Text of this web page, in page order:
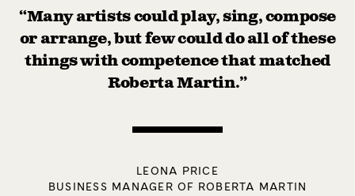
“Many artists could play, sing, compose
or arrange, but few could do all of these
things with competence that matched
Roberta Martin.”
LEONA PRICE
BUSINESS MANAGER OF ROBERTA MARTIN